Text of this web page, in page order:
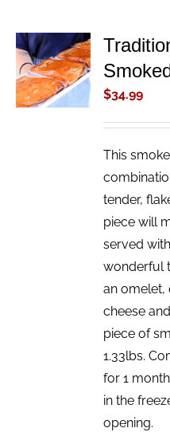
ADD TO
CART
/
DETAILS
$34.99
This
tender,
piece will
served
wonderful
an omelet,
cheese
piece of
1.33lbs.
for 1
in the
opening.